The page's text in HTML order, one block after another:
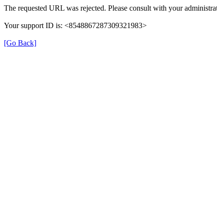
The requested URL was rejected. Please consult with your
Your support ID is: <8548867287309321983>
[Go Back]